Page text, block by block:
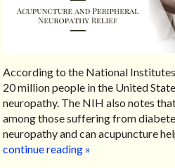
According to the National
20 million people in the United
neuropathy. The NIH also notes
among those suffering from
neuropathy and can acupuncture
continue reading »